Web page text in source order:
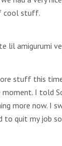
cool stuff.
lil amigurumi
stuff this
I told
more now. I
to quit my job